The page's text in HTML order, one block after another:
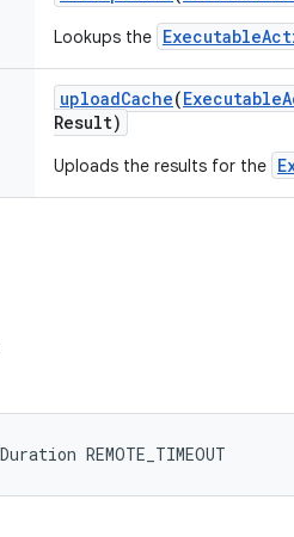
Lookups the
uploadCache(Executable
Result)
Uploads the results for the
REMOTE_TIMEOUT